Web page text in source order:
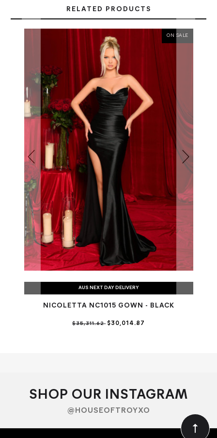
RELATED PRODUCTS
ON SALE
AUS NEXT DAY DELIVERY
NICOLETTA NC1015 GOWN - BLACK
$35,311.62$30,014.87
SHOP OUR INSTAGRAM
@HOUSEOFTROYXO